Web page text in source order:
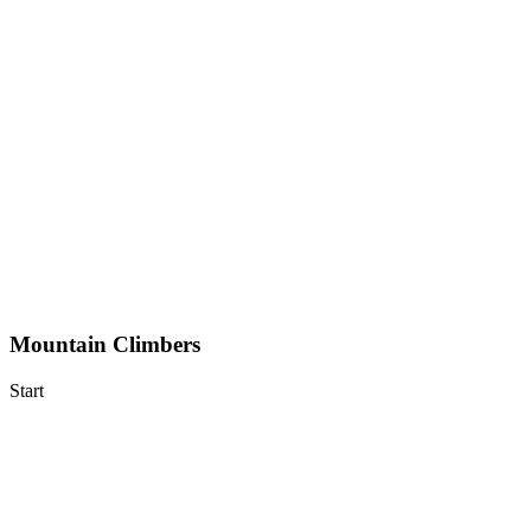
Mountain Climbers
Start